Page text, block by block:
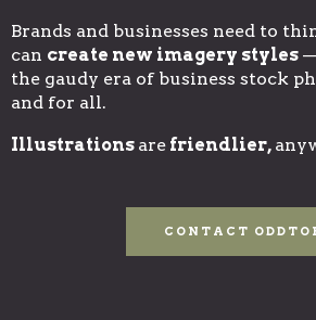
Brands and businesses need to
can create new imagery styles
the gaudy era of business stock
and for all.
Illustrations are friendlier,
CONTACT